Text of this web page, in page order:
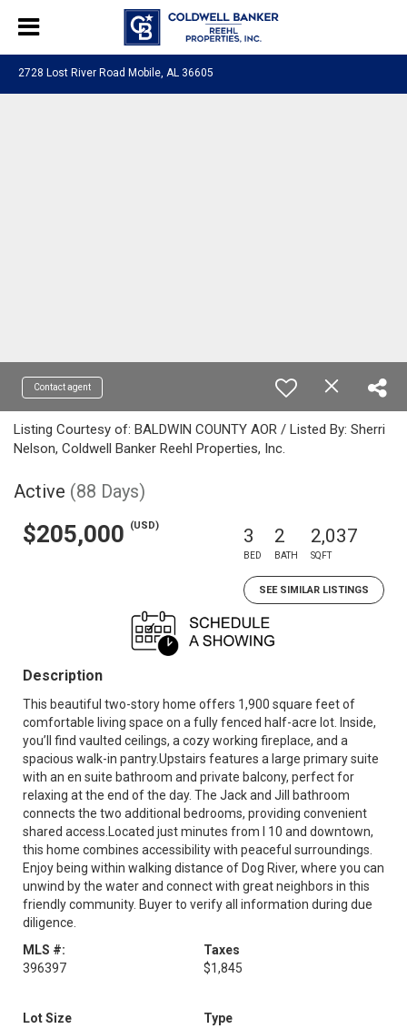
2728 Lost River Road Mobile, AL 36605
Contact agent
Listing Courtesy of: BALDWIN COUNTY AOR / Listed By: Sherri
Nelson, Coldwell Banker Reehl Properties, Inc.
Active (88 Days)
$205,000 (USD) 3
BED
2
BATH
2,037
SQFT
SEE SIMILAR LISTINGS
Description
This beautiful two-story home offers 1,900 square feet of
comfortable living space on a fully fenced half-acre lot. Inside,
you’ll find vaulted ceilings, a cozy working fireplace, and a
spacious walk-in pantry.Upstairs features a large primary suite
with an en suite bathroom and private balcony, perfect for
relaxing at the end of the day. The Jack and Jill bathroom
connects the two additional bedrooms, providing convenient
shared access.Located just minutes from I 10 and downtown,
this home combines accessibility with peaceful surroundings.
Enjoy being within walking distance of Dog River, where you can
unwind by the water and connect with great neighbors in this
friendly community. Buyer to verify all information during due
diligence.
MLS #:
396397
Taxes
$1,845
Lot Size
Type